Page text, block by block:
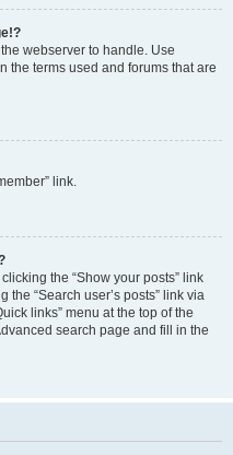
webserver to handle. Use
the terms used and forums that are
link.
the “Show your posts” link
“Search user’s posts” link via
links” menu at the top of the
search page and fill in the